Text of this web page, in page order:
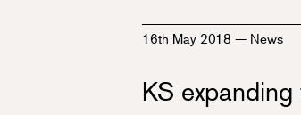
16th May 2018— News
KS